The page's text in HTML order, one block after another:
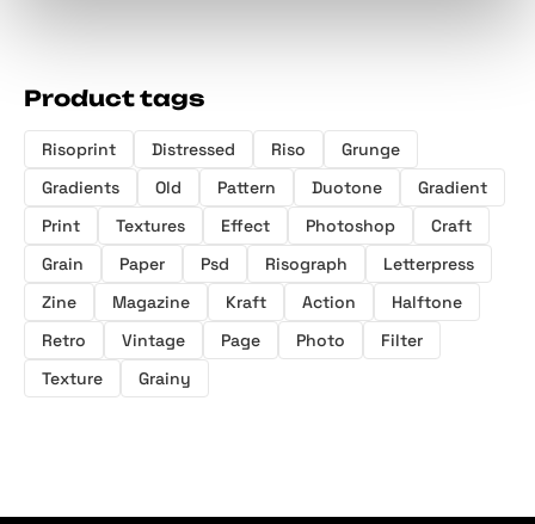
Product tags
Risoprint Distressed Riso
Grunge
Gradients
Old Pattern Duotone
Gradient
Print
Textures Effect Photoshop
Craft
Grain
Paper Psd Risograph
Letterpress
Zine
Magazine Kraft Action
Halftone
Retro
Vintage Page Photo
Filter
Texture
Grainy